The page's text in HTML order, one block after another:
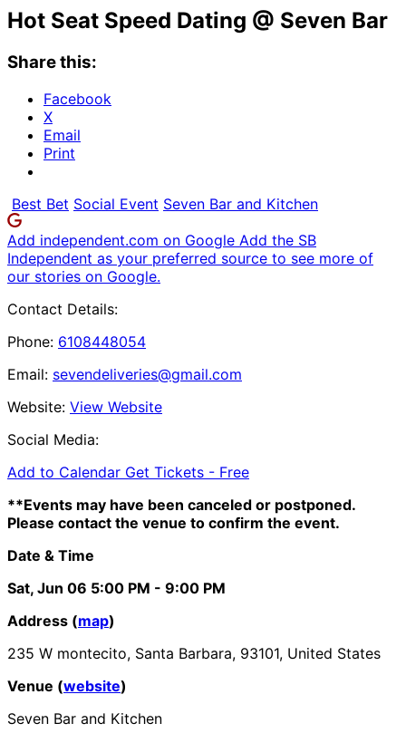
Hot Seat Speed Dating @ Seven Bar
Share this:
Facebook
X
Email
Print
Best Bet Social Event Seven Bar and Kitchen
Add independent.com on Google Add the SB
Independent as your preferred source to see more of
our stories on Google.
Contact Details:
Phone: 6108448054
Email: sevendeliveries@gmail.com
Website: View Website
Social Media:
Add to Calendar Get Tickets - Free
**Events may have been canceled or postponed.
Please contact the venue to confirm the event.
Date & Time
Sat, Jun 06 5:00 PM - 9:00 PM
Address (map)
235 W montecito, Santa Barbara, 93101, United States
Venue (website)
Seven Bar and Kitchen